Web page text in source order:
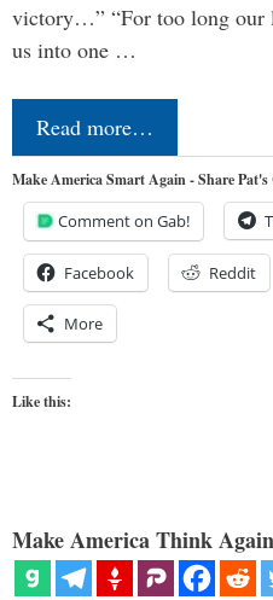
victory…” “For too long our
us into one …
Read more…
Make America Smart Again - Share
Comment on Gab!
Facebook Reddit
More
Like this:
Make America Think